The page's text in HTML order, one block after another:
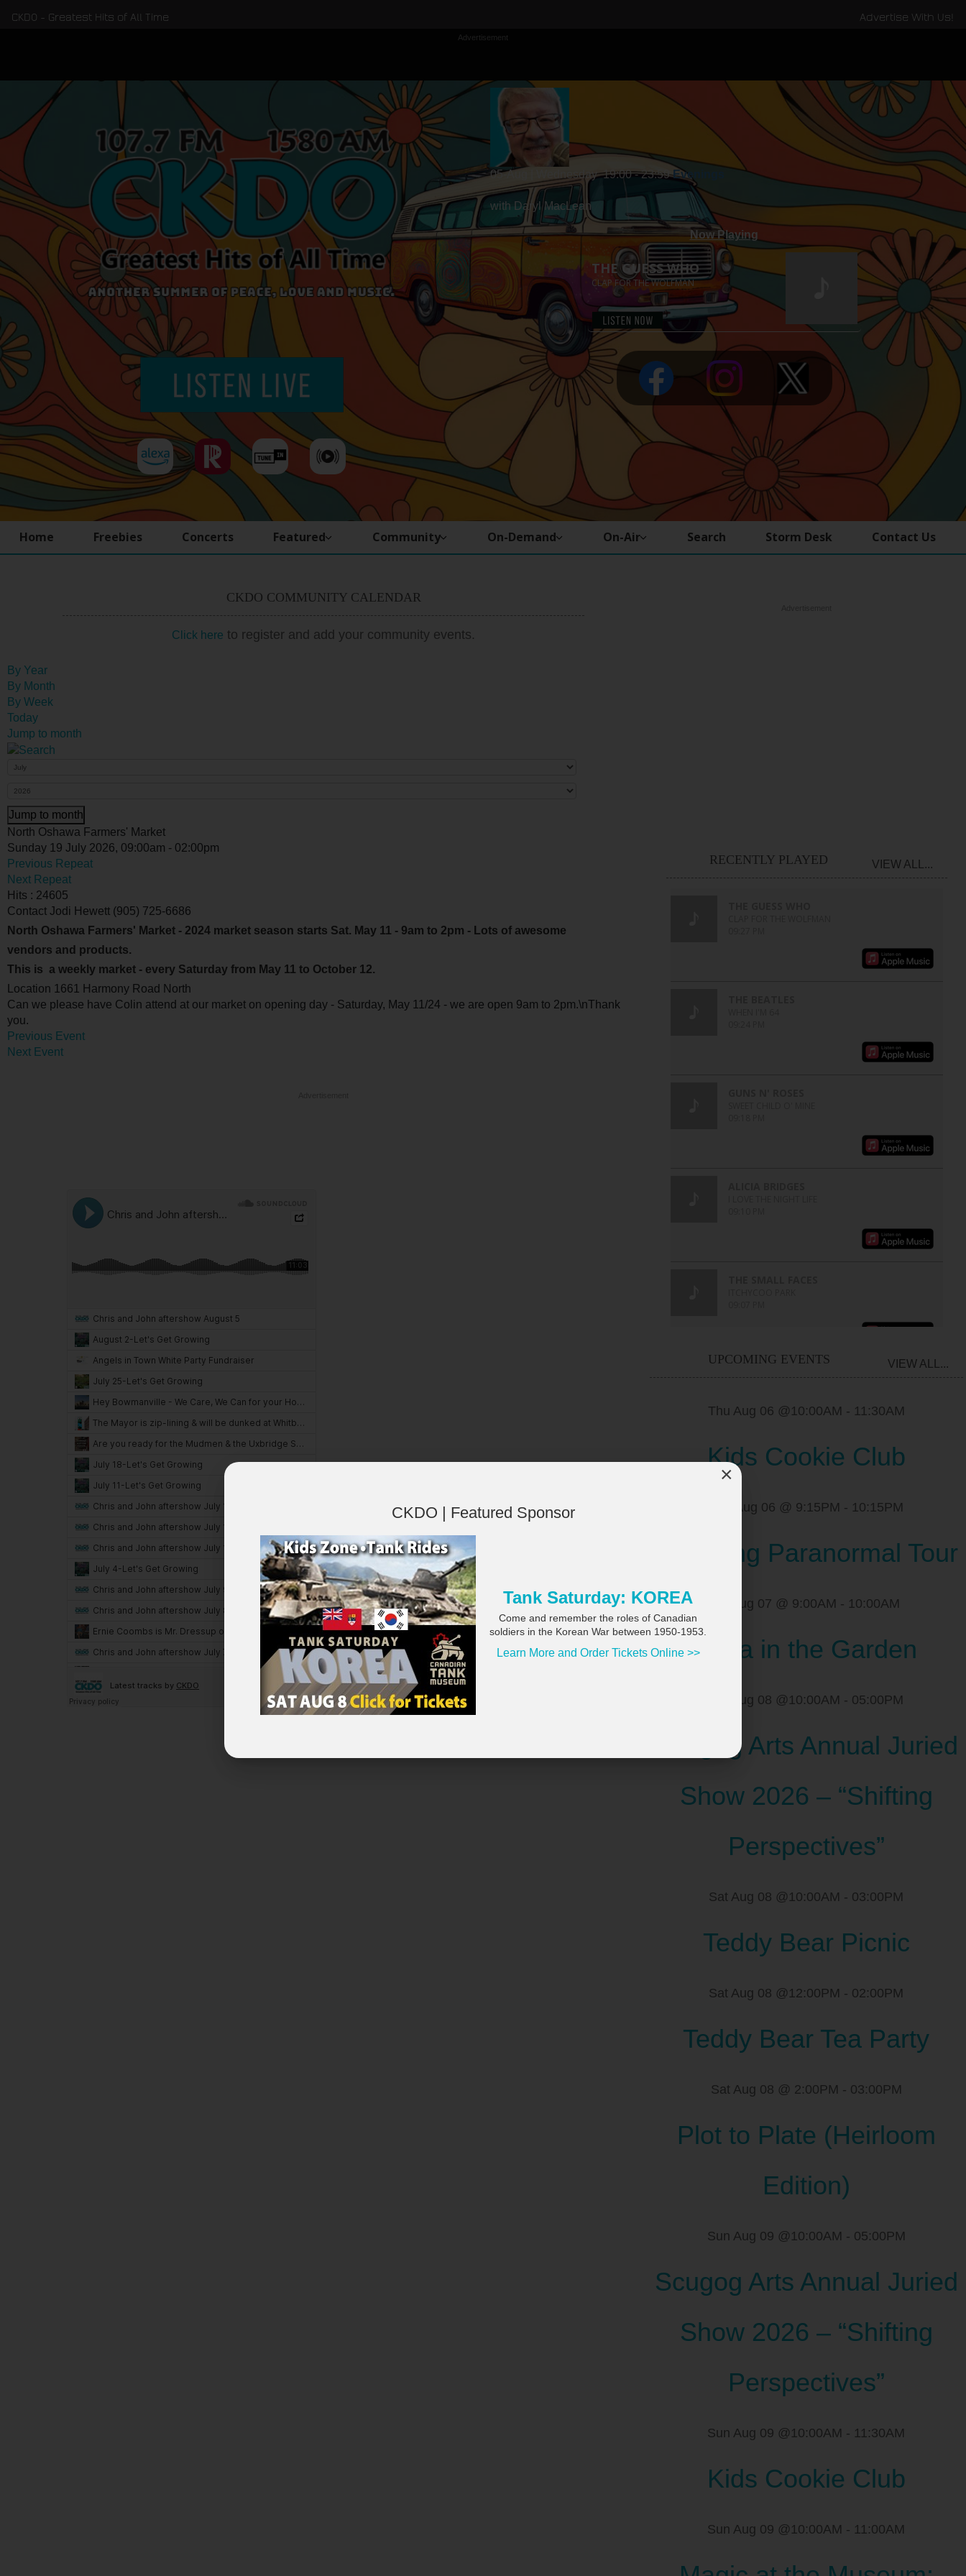
CKDO - Greatest Hits of All Time Advertise With Us!
Advertisement
05-Aug | Wednesday 19:00 - 23:59 Evenings
with Daryl MacLean
Home Freebies Concerts Featured Community On-Demand On-Air Search Storm Desk Contact Us
CKDO COMMUNITY CALENDAR
Click here to register and add your community events.
By Year
By Month
By Week
Today
Jump to month
Jump to month
North Oshawa Farmers' Market
Sunday 19 July 2026, 09:00am - 02:00pm
Previous Repeat
Next Repeat
Hits : 24605
Contact Jodi Hewett (905) 725-6686
North Oshawa Farmers' Market - 2024 market season starts Sat. May 11 - 9am to 2pm - Lots of awesome
vendors and products.
This is a weekly market - every Saturday from May 11 to October 12.
Location 1661 Harmony Road North
Can we please have Colin attend at our market on opening day - Saturday, May 11/24 - we are open 9am to 2pm.\nThank
you.
Previous Event
Next Event
RECENTLY PLAYED VIEW ALL...
UPCOMING EVENTS VIEW ALL...
Thu Aug 06 @10:00AM - 11:30AM
Kids Cookie Club
Thu Aug 06 @ 9:15PM - 10:15PM
Pickering Paranormal Tour
Fri Aug 07 @ 9:00AM - 10:00AM
Yoga in the Garden
Sat Aug 08 @10:00AM - 05:00PM
Scugog Arts Annual Juried
Show 2026 – “Shifting
Perspectives”
Sat Aug 08 @10:00AM - 03:00PM
Teddy Bear Picnic
Sat Aug 08 @12:00PM - 02:00PM
Teddy Bear Tea Party
Sat Aug 08 @ 2:00PM - 03:00PM
Plot to Plate (Heirloom
Edition)
Sun Aug 09 @10:00AM - 05:00PM
Scugog Arts Annual Juried
Show 2026 – “Shifting
Perspectives”
Sun Aug 09 @10:00AM - 11:30AM
Kids Cookie Club
Sun Aug 09 @10:00AM - 11:00AM
×
CKDO | Featured Sponsor
Tank Saturday: KOREA
Come and remember the roles of Canadian
soldiers in the Korean War between 1950-1953.
Learn More and Order Tickets Online >>